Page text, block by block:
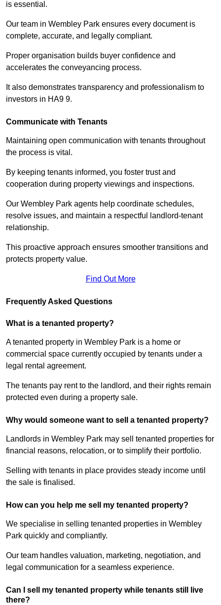
is essential.
Our team in Wembley Park ensures every document is
complete, accurate, and legally compliant.
Proper organisation builds buyer confidence and
accelerates the conveyancing process.
It also demonstrates transparency and professionalism to
investors in HA9 9.
Communicate with Tenants
Maintaining open communication with tenants throughout
the process is vital.
By keeping tenants informed, you foster trust and
cooperation during property viewings and inspections.
Our Wembley Park agents help coordinate schedules,
resolve issues, and maintain a respectful landlord-tenant
relationship.
This proactive approach ensures smoother transitions and
protects property value.
Find Out More
Frequently Asked Questions
What is a tenanted property?
A tenanted property in Wembley Park is a home or
commercial space currently occupied by tenants under a
legal rental agreement.
The tenants pay rent to the landlord, and their rights remain
protected even during a property sale.
Why would someone want to sell a tenanted property?
Landlords in Wembley Park may sell tenanted properties for
financial reasons, relocation, or to simplify their portfolio.
Selling with tenants in place provides steady income until
the sale is finalised.
How can you help me sell my tenanted property?
We specialise in selling tenanted properties in Wembley
Park quickly and compliantly.
Our team handles valuation, marketing, negotiation, and
legal communication for a seamless experience.
Can I sell my tenanted property while tenants still live
there?